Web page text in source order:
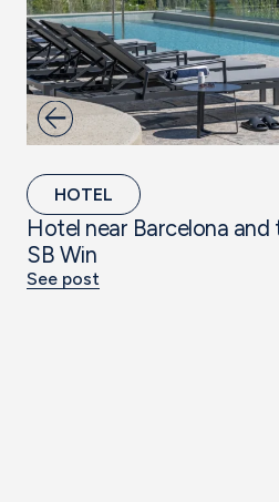
HOTEL
Hotel near Barcelona
SB Win
See post